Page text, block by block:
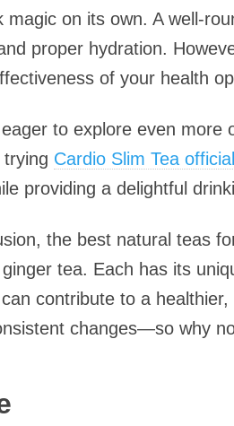
magic on its own. A well-
proper hydration.
of your health
eager to explore even
Cardio Slim Tea
providing a delightful
the best natural teas
tea. Each has its
contribute to a
changes—so why